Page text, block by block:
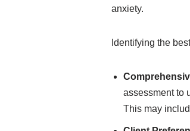
anxiety.
Identifying the
assessment to
This may